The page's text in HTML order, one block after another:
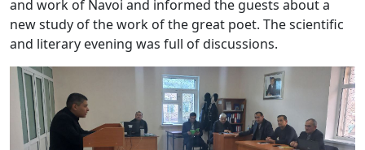
and work of Navoi and informed the guests about a
new study of the work of the great poet. The scientific
and literary evening was full of discussions.